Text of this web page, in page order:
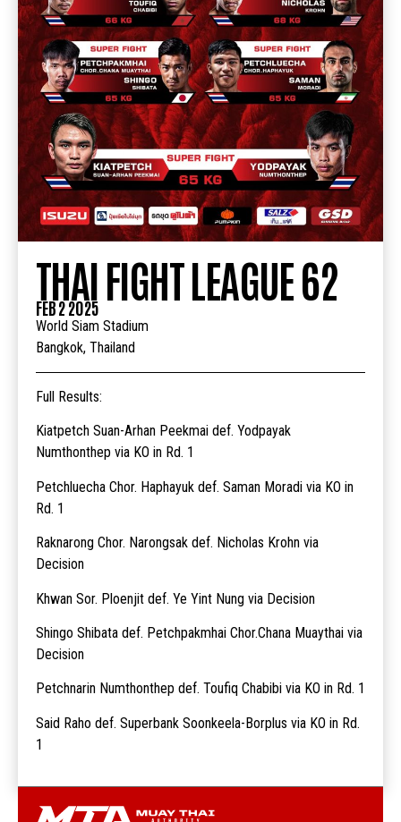
THAI FIGHT LEAGUE 62
FEB 2 2025
World Siam Stadium
Bangkok, Thailand
Full Results:
Kiatpetch Suan-Arhan Peekmai def. Yodpayak
Numthonthep via KO in Rd. 1
Petchluecha Chor. Haphayuk def. Saman Moradi via KO in
Rd. 1
Raknarong Chor. Narongsak def. Nicholas Krohn via
Decision
Khwan Sor. Ploenjit def. Ye Yint Nung via Decision
Shingo Shibata def. Petchpakmhai Chor.Chana Muaythai via
Decision
Petchnarin Numthonthep def. Toufiq Chabibi via KO in Rd. 1
Said Raho def. Superbank Soonkeela-Borplus via KO in Rd.
1